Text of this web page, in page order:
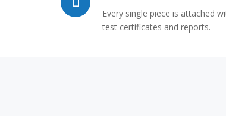
Every single piece is attached
test certificates and reports.